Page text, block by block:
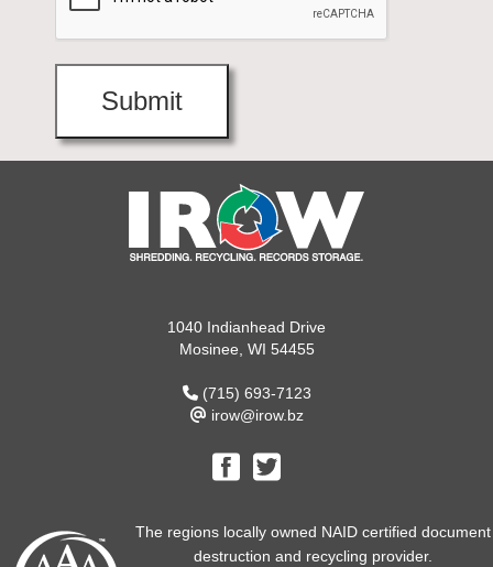
1040 Indianhead Drive
Mosinee, WI 54455
(715) 693-7123
irow@irow.bz
The regions locally owned NAID certified document
destruction and recycling provider.